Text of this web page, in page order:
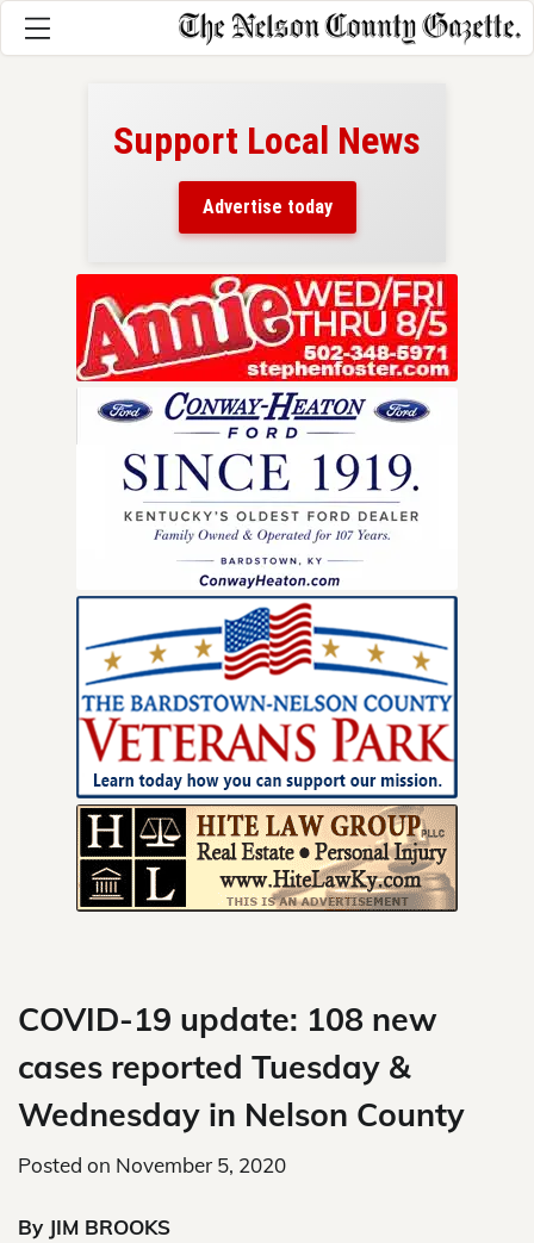
Support Local News
Advertise today
COVID-19 update: 108 new
cases reported Tuesday &
Wednesday in Nelson County
Posted on November 5, 2020
By JIM BROOKS